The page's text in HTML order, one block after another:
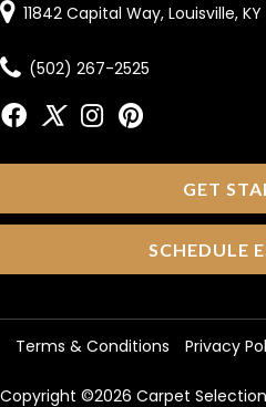
11842 Capital Way, Louisville,
(502) 267-2525
GET
SCHEDULE
Copyright ©2026 Carpet
Terms & Conditions Privacy